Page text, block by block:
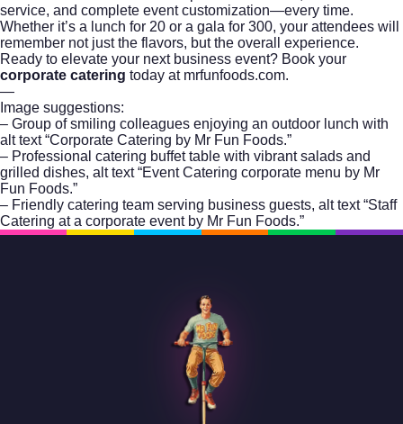
service, and complete event customization—every time.
Whether it’s a lunch for 20 or a gala for 300, your attendees will
remember not just the flavors, but the overall experience.
Ready to elevate your next business event? Book your
corporate catering today at mrfunfoods.com.
—
Image suggestions:
– Group of smiling colleagues enjoying an outdoor lunch with
alt text “Corporate Catering by Mr Fun Foods.”
– Professional catering buffet table with vibrant salads and
grilled dishes, alt text “Event Catering corporate menu by Mr
Fun Foods.”
– Friendly catering team serving business guests, alt text “Staff
Catering at a corporate event by Mr Fun Foods.”